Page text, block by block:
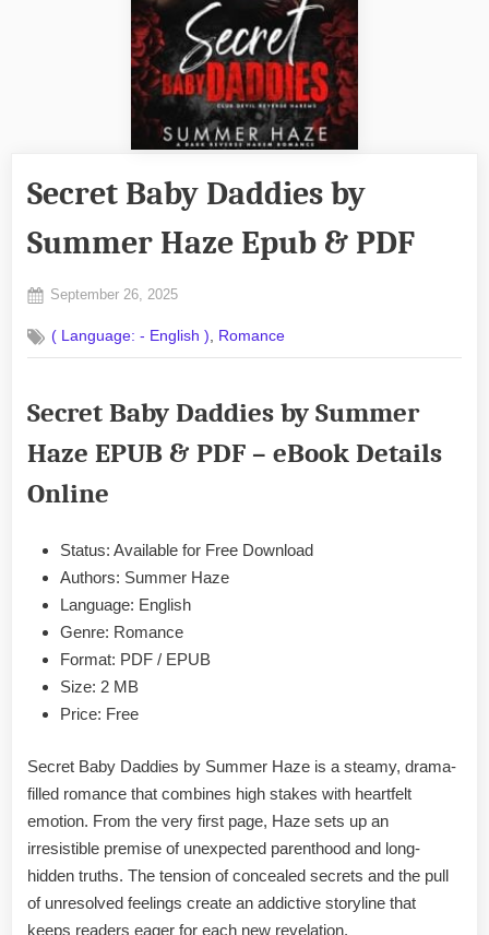
Secret Baby Daddies by
Summer Haze Epub & PDF
Posted
September 26, 2025
Commentson
Secret
Daddies
Summer
Epub
PDF
( Language: - English ), Romance
Secret Baby Daddies by Summer
Haze EPUB & PDF – eBook Details
Online
Status: Available for Free Download
Authors: Summer Haze
Language: English
Genre: Romance
Format: PDF / EPUB
Size: 2 MB
Price: Free
Secret Baby Daddies by Summer Haze is a steamy, drama-
filled romance that combines high stakes with heartfelt
emotion. From the very first page, Haze sets up an
irresistible premise of unexpected parenthood and long-
hidden truths. The tension of concealed secrets and the pull
of unresolved feelings create an addictive storyline that
keeps readers eager for each new revelation.